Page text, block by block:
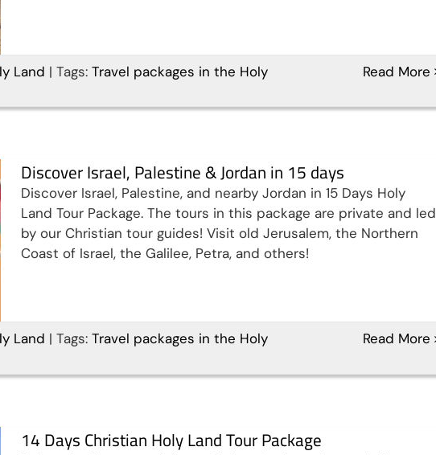
Land | Tags: Travel packages in the Holy
Read More
Discover Israel, Palestine & Jordan in 15 days
Discover Israel, Palestine, and nearby Jordan in 15 Days Holy
Land Tour Package. The tours in this package are private and led
by our Christian tour guides! Visit old Jerusalem, the Northern
Coast of Israel, the Galilee, Petra, and others!
Land | Tags: Travel packages in the Holy
Read More
14 Days Christian Holy Land Tour Package